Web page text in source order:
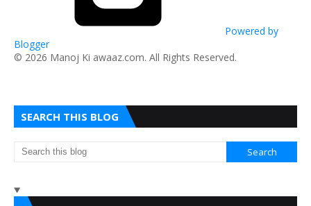
Powered by
Blogger
​© 2026 Manoj Ki awaaz.com. All Rights Reserved.
SEARCH THIS BLOG